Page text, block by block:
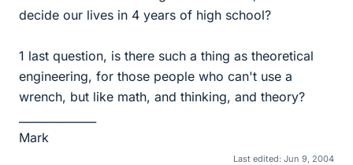
decide our lives in 4 years of high school?
1 last question, is there such a thing as theoretical
engineering, for those people who can't use a
wrench, but like math, and thinking, and theory?
Mark
Last edited: Jun 9, 2004